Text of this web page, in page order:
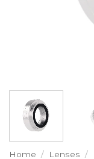
Home / Lenses /